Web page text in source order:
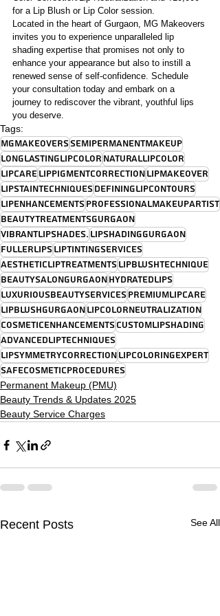
for a Lip Blush or Lip Color session.
Located in the heart of Gurgaon, MG Makeovers
invites you to experience unparalleled lip
shading expertise that promises not only to
enhance your appearance but also to instill a
renewed sense of self-confidence. Schedule
your consultation today and embark on a
journey to rediscover the vibrant, youthful lips
you deserve.
Tags:
MGMakeoversSemiPermanentMakeup
LongLastingLipColor NaturalLipColor
LipCareLipPigmentCorrectionLipMakeover
LipStainTechniquesDefiningLipContours
LipEnhancementsProfessionalMakeupArtist
BeautyTreatmentsGurgaon
VibrantLipShades. LipShadingGurgaon
FullerLipsLipTintingServices
AestheticLipTreatmentsLipBlushTechnique
BeautySalonGurgaonHydratedLips
LuxuriousBeautyServicesPremiumLipCare
LipBlushGurgaonLipColorNeutralization
CosmeticEnhancementsCustomLipShading
AdvancedLipTechniques
LipSymmetryCorrectionLipColoringExpert
SafeCosmeticProcedures
Permanent Makeup (PMU)
Beauty Trends & Updates 2025
Beauty Service Charges
Recent Posts See All